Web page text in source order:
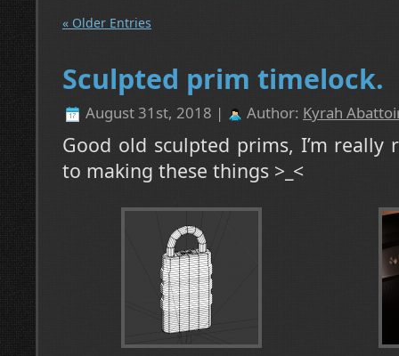
« Older Entries
Sculpted prim timelock.
August 31st, 2018 | Author: Kyrah
Good old sculpted prims, I’m really
to making these things >_<